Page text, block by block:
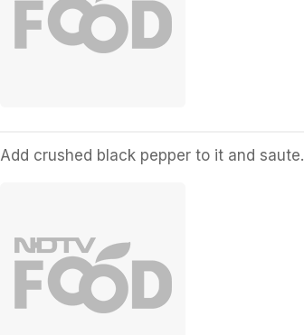
Add crushed black pepper to it and saute.